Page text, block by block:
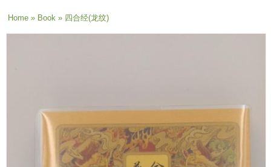
You are here
Home» Book» 四合经(龙纹)